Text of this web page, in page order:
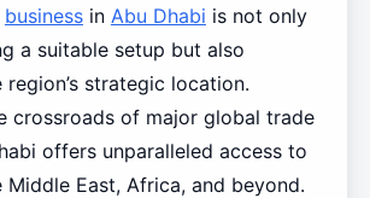
businessin Abu Dhabi is not only
a suitable setup but also
strategic location.
crossroads of major global trade
offers unparalleled access to
Middle East, Africa, and beyond.